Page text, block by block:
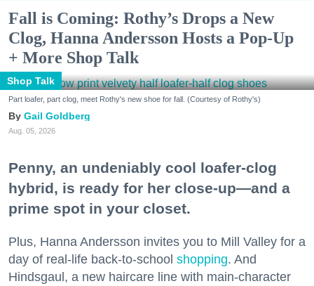
Fall is Coming: Rothy’s Drops a New
Clog, Hanna Andersson Hosts a Pop-Up
+ More Shop Talk
Shop Talk
Part loafer, part clog, meet Rothy's new shoe for fall. (Courtesy of Rothy's)
Gail Goldberg
Aug. 05, 2026
Penny, an undeniably cool loafer-clog
hybrid, is ready for her close-up—and a
prime spot in your closet.
Plus, Hanna Andersson invites you to Mill Valley for a
day of real-life back-to-school shopping. And
Hindsgaul, a new haircare line with main-character